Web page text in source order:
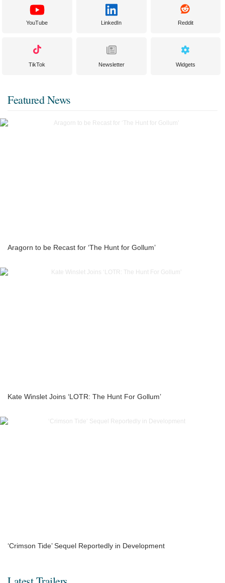
YouTube LinkedIn Reddit
TikTok Newsletter Widgets
Featured News
Aragorn to be Recast for ‘The Hunt for Gollum’
Kate Winslet Joins ‘LOTR: The Hunt For Gollum’
‘Crimson Tide’ Sequel Reportedly in Development